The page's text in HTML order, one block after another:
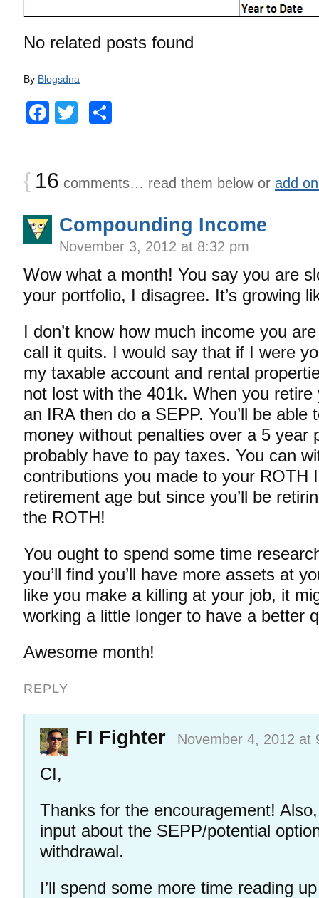
No related posts found
By Blogsdna
Facebook
Twitter
{ 16 comments… read them below or add
Compounding Income
November 3, 2012 at 8:32 pm
Wow what a month! You say you are
your portfolio, I disagree. It’s growing
I don’t know how much income you
call it quits. I would say that if I were
my taxable account and rental
not lost with the 401k. When you
an IRA then do a SEPP. You’ll be able
money without penalties over a 5 year
probably have to pay taxes. You can
contributions you made to your ROTH
retirement age but since you’ll be
the ROTH!
You ought to spend some time
you’ll find you’ll have more assets at
like you make a killing at your job, it
working a little longer to have a better
Awesome month!
REPLY
FI Fighter November 4, 2012 at
CI,
Thanks for the encouragement!
input about the SEPP/potential
withdrawal.
I’ll spend some more time reading